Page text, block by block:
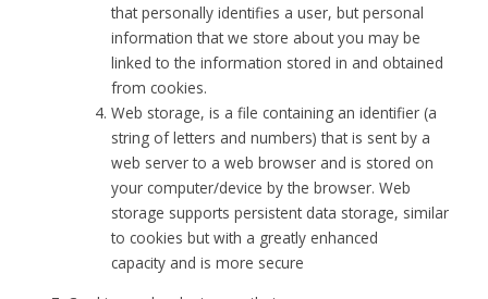
that personally identifies a user, but personal
information that we store about you may be
linked to the information stored in and obtained
from cookies.
Web storage, is a file containing an identifier (a
string of letters and numbers) that is sent by a
web server to a web browser and is stored on
your computer/device by the browser. Web
storage supports persistent data storage, similar
to cookies but with a greatly enhanced
capacity and is more secure